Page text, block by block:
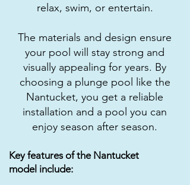
relax, swim, or entertain.
The materials and design ensure
your pool will stay strong and
visually appealing for years. By
choosing a plunge pool like the
Nantucket, you get a reliable
installation and a pool you can
enjoy season after season.
Key features of the Nantucket
model include: